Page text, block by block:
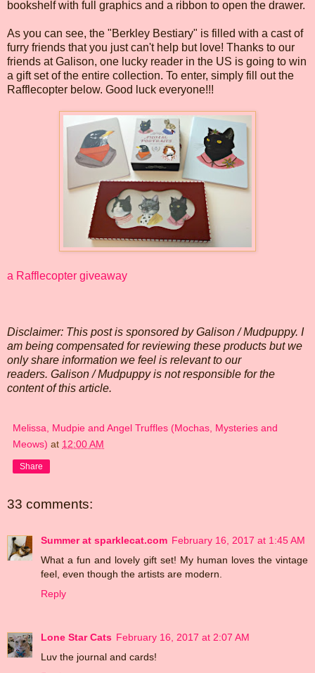
bookshelf with full graphics and a ribbon to open the drawer.
As you can see, the "Berkley Bestiary" is filled with a cast of
furry friends that you just can't help but love! Thanks to our
friends at Galison, one lucky reader in the US is going to win
a gift set of the entire collection. To enter, simply fill out the
Rafflecopter below. Good luck everyone!!!
a Rafflecopter giveaway
Disclaimer: This post is sponsored by Galison / Mudpuppy. I
am being compensated for reviewing these products but we
only share information we feel is relevant to our
readers. Galison / Mudpuppy is not responsible for the
content of this article.
Melissa, Mudpie and Angel Truffles (Mochas, Mysteries and
Meows) at 12:00 AM
Share
33 comments:
Summer at sparklecat.com February 16, 2017 at 1:45 AM
What a fun and lovely gift set! My human loves the vintage
feel, even though the artists are modern.
Reply
Lone Star Cats February 16, 2017 at 2:07 AM
Luv the journal and cards!